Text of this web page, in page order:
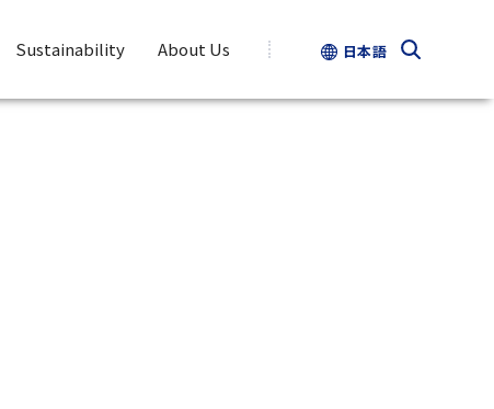
Sustainability About Us 日本語